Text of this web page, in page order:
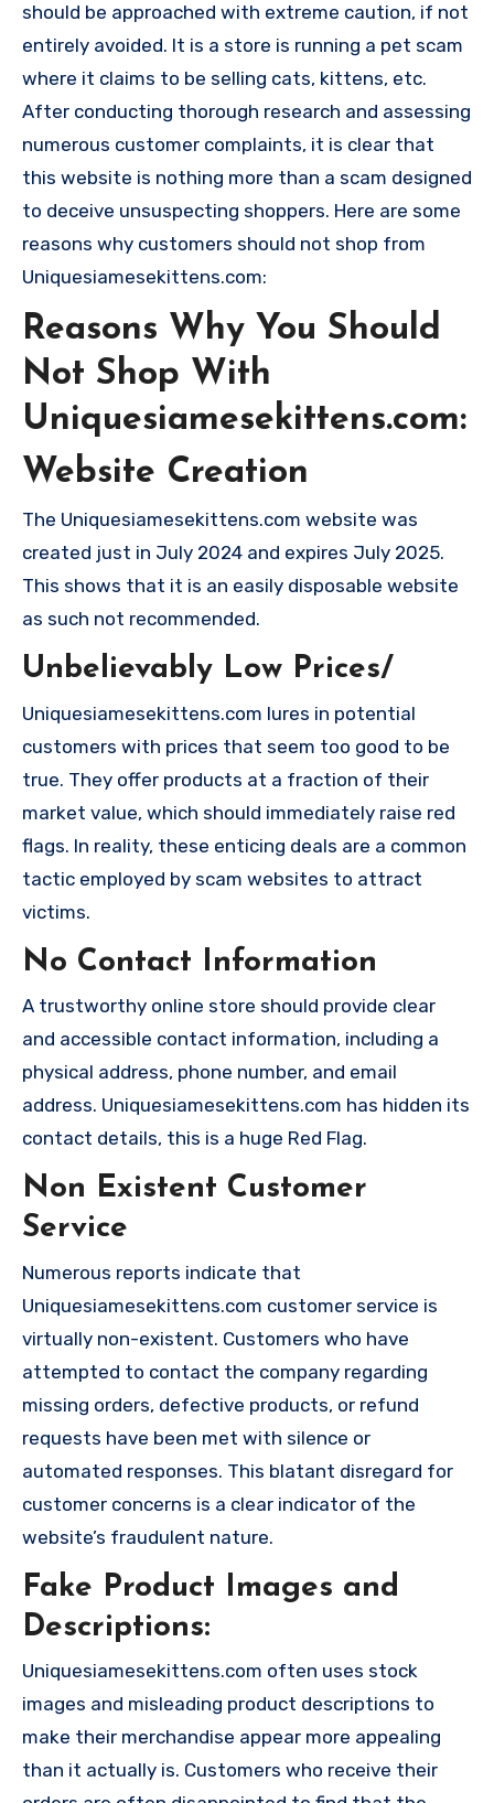
should be approached with extreme caution, if not
entirely avoided. It is a store is running a pet scam
where it claims to be selling cats, kittens, etc.
After conducting thorough research and assessing
numerous customer complaints, it is clear that
this website is nothing more than a scam designed
to deceive unsuspecting shoppers. Here are some
reasons why customers should not shop from
Uniquesiamesekittens.com:
Reasons Why You Should
Not Shop With
Uniquesiamesekittens.com:
Website Creation
The Uniquesiamesekittens.com website was
created just in July 2024 and expires July 2025.
This shows that it is an easily disposable website
as such not recommended.
Unbelievably Low Prices/
Uniquesiamesekittens.com lures in potential
customers with prices that seem too good to be
true. They offer products at a fraction of their
market value, which should immediately raise red
flags. In reality, these enticing deals are a common
tactic employed by scam websites to attract
victims.
No Contact Information
A trustworthy online store should provide clear
and accessible contact information, including a
physical address, phone number, and email
address. Uniquesiamesekittens.com has hidden its
contact details, this is a huge Red Flag.
Non Existent Customer
Service
Numerous reports indicate that
Uniquesiamesekittens.com customer service is
virtually non-existent. Customers who have
attempted to contact the company regarding
missing orders, defective products, or refund
requests have been met with silence or
automated responses. This blatant disregard for
customer concerns is a clear indicator of the
website’s fraudulent nature.
Fake Product Images and
Descriptions:
Uniquesiamesekittens.com often uses stock
images and misleading product descriptions to
make their merchandise appear more appealing
than it actually is. Customers who receive their